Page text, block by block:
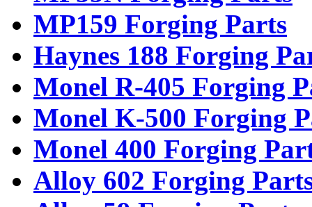
MP159 Forging Parts
Haynes 188 Forging
Monel R-405 Forging
Monel K-500 Forging
Monel 400 Forging
Alloy 602 Forging